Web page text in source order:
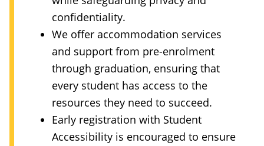
confidentiality.
We offer accommodation services
and support from pre-enrolment
through graduation, ensuring that
every student has access to the
resources they need to succeed.
Early registration with Student
Accessibility is encouraged to ensure